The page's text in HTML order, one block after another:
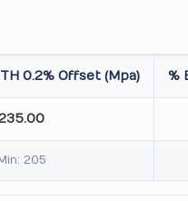
0.2% Offset (Mpa) %
Min: 205